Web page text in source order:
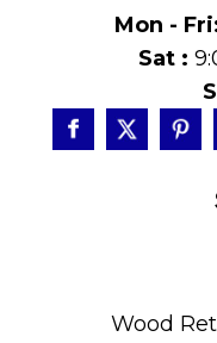
Mon -
Sat :
Wood